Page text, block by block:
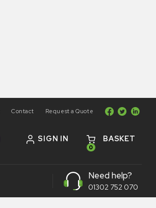
Contact Request a Quote
SIGN IN
0
BASKET
Need help?
01302 752 070